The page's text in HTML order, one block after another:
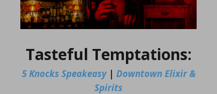
Tasteful Temptations:
5 Knocks Speakeasy| Downtown Elixir &
Spirits